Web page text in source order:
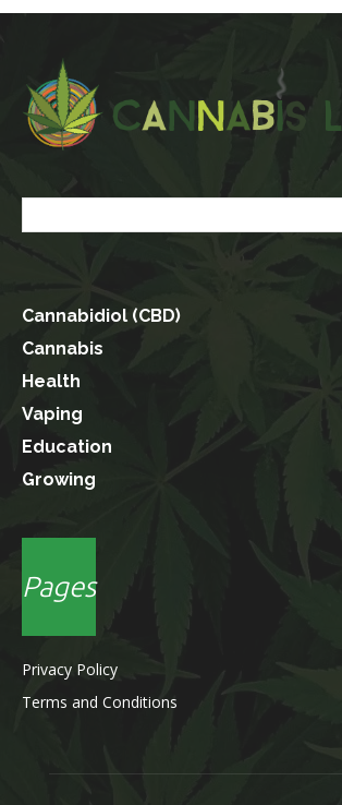
Cannabidiol (CBD)
Cannabis
Health
Vaping
Education
Growing
Pages
Privacy Policy
Terms and Conditions